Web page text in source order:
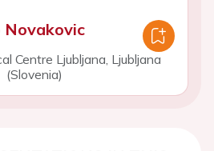
Centre Ljubljana, Ljubljana
(Slovenia)